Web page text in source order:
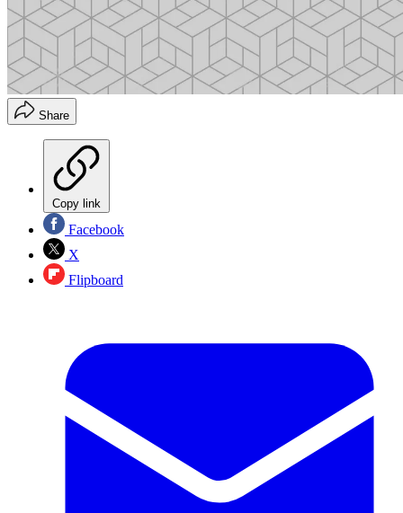
Share
Copy link
Facebook
X
Flipboard